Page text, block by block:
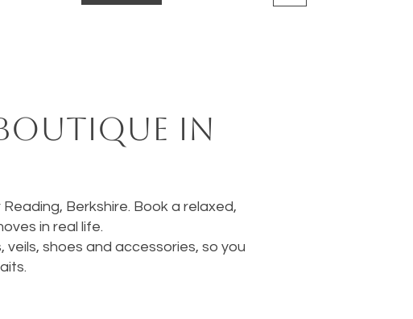
in
Berkshire. Book a relaxed,
in real life.
shoes and accessories, so you